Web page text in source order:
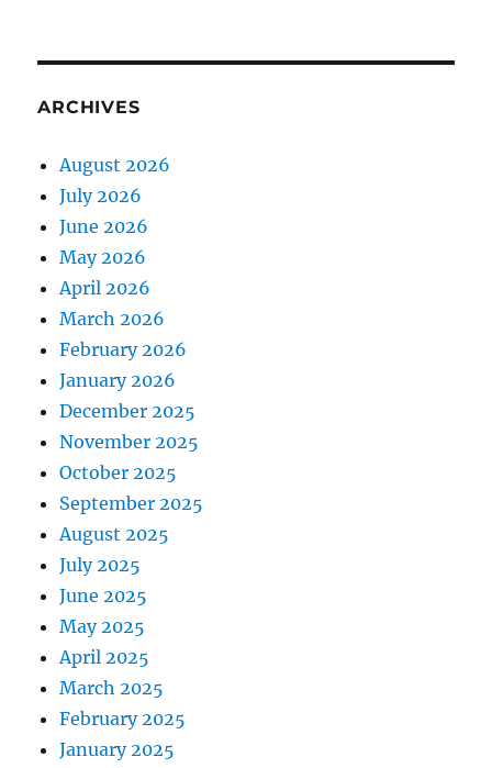
ARCHIVES
August 2026
July 2026
June 2026
May 2026
April 2026
March 2026
February 2026
January 2026
December 2025
November 2025
October 2025
September 2025
August 2025
July 2025
June 2025
May 2025
April 2025
March 2025
February 2025
January 2025